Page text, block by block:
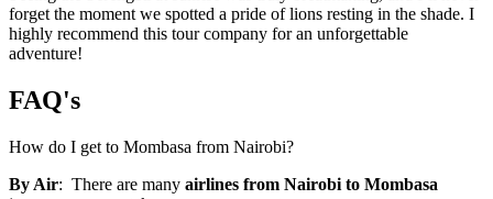
forget the moment we spotted a pride of lions resting in the shade. I
highly recommend this tour company for an unforgettable
adventure!
FAQ's
How do I get to Mombasa from Nairobi?
By Air: There are many airlines from Nairobi to Mombasa